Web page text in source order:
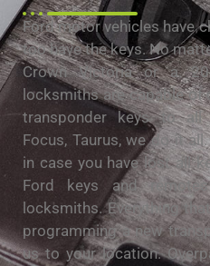
Ford motor vehicles have
too have the keys. No
Crown Victoria or a
locksmiths are capable
transponder keys to all
Focus, Taurus, we do it
in case you have lost all
Ford keys and
locksmiths. Everything
programming a new
us to your location.